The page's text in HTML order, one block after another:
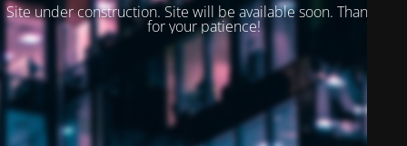
Site under construction. Site will be available soon. Thank you
for your patience!